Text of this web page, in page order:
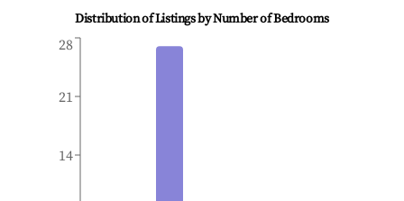
Distribution of Listings by Number of Bedrooms
14
21
28